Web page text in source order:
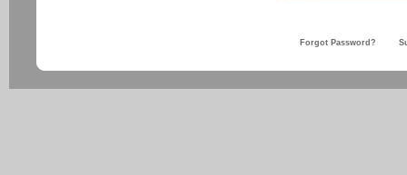
Forgot Password?